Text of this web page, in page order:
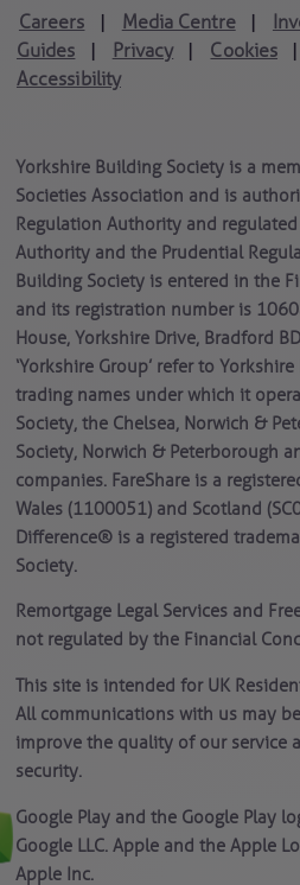
Careers | Media Centre |
Guides | Privacy | Cookies |
Accessibility
Yorkshire Building Society is a
Societies Association and is
Regulation Authority and
Authority and the Prudential
Building Society is entered in the
and its registration number is
House, Yorkshire Drive, Bradford
‘Yorkshire Group’ refer to
trading names under which it
Society, the Chelsea, Norwich &
Society, Norwich & Peterborough
companies. FareShare is a
Wales (1100051) and Scotland
Difference® is a registered
Society.
Remortgage Legal Services and
not regulated by the Financial
This site is intended for UK
All communications with us may
improve the quality of our service
security.
Google Play and the Google Play
Google LLC. Apple and the Apple
Apple Inc.